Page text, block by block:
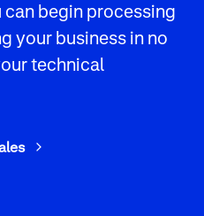
begin processing
your business in no
technical